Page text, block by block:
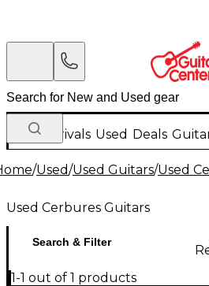
New Arrivals Used Deals
/Used/Used Guitars/Used
Used Cerbures Guitars
Search & Filter
1-1 out of 1 products